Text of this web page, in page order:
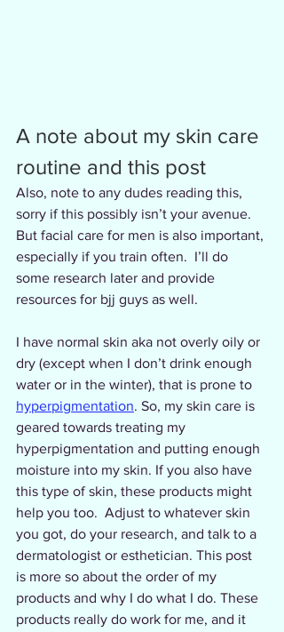
A note about my skin care
routine and this post
Also, note to any dudes reading this,
sorry if this possibly isn’t your avenue.
But facial care for men is also important,
especially if you train often.  I’ll do
some research later and provide
resources for bjj guys as well.
I have normal skin aka not overly oily or
dry (except when I don’t drink enough
water or in the winter), that is prone to
hyperpigmentation. So, my skin care is
geared towards treating my
hyperpigmentation and putting enough
moisture into my skin. If you also have
this type of skin, these products might
help you too.  Adjust to whatever skin
you got, do your research, and talk to a
dermatologist or esthetician. This post
is more so about the order of my
products and why I do what I do. These
products really do work for me, and it